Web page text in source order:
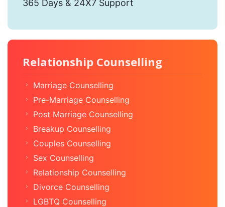
365 Days & 24X7 Support
Relationship Counselling
Marriage Counselling
Pre-Marriage Counselling
Post Marriage Counselling
Breakup Counselling
Couples Counselling
Sex Counselling
Relationship Counselling
Divorce Counselling
LGBTQ Counselling